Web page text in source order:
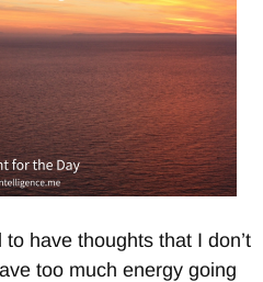
have thoughts that I don’t
too much energy going